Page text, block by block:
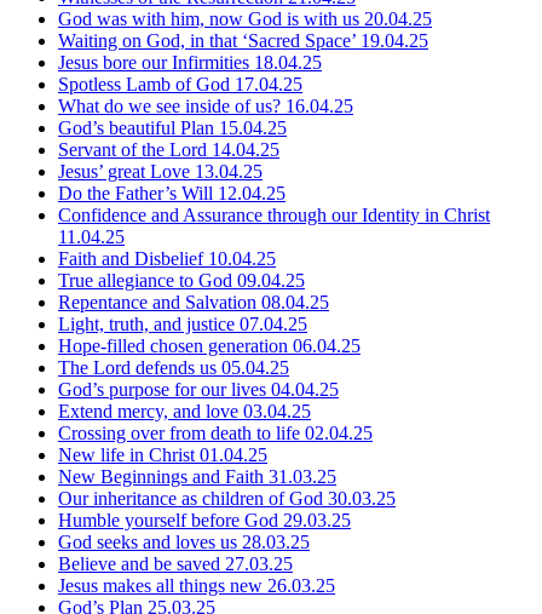
God was with him, now God is with us 20.04.25
Waiting on God, in that ‘Sacred Space’ 19.04.25
Jesus bore our Infirmities 18.04.25
Spotless Lamb of God 17.04.25
What do we see inside of us? 16.04.25
God’s beautiful Plan 15.04.25
Servant of the Lord 14.04.25
Jesus’ great Love 13.04.25
Do the Father’s Will 12.04.25
Confidence and Assurance through our Identity in Christ
11.04.25
Faith and Disbelief 10.04.25
True allegiance to God 09.04.25
Repentance and Salvation 08.04.25
Light, truth, and justice 07.04.25
Hope-filled chosen generation 06.04.25
The Lord defends us 05.04.25
God’s purpose for our lives 04.04.25
Extend mercy, and love 03.04.25
Crossing over from death to life 02.04.25
New life in Christ 01.04.25
New Beginnings and Faith 31.03.25
Our inheritance as children of God 30.03.25
Humble yourself before God 29.03.25
God seeks and loves us 28.03.25
Believe and be saved 27.03.25
Jesus makes all things new 26.03.25
God’s Plan 25.03.25